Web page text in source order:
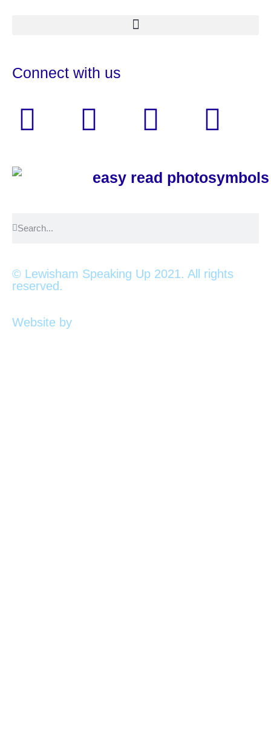
Connect with us
© Lewisham Speaking Up 2021. All rights
reserved.
Website by